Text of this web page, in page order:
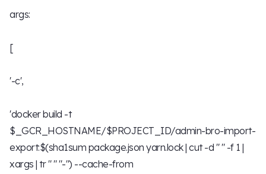
args:
[
'-c',
'docker build -t
$_GCR_HOSTNAME/$PROJECT_ID/admin-bro-import-
export:$(sha1sum package.json yarn.lock | cut -d " " -f 1 |
xargs | tr " " "-") --cache-from